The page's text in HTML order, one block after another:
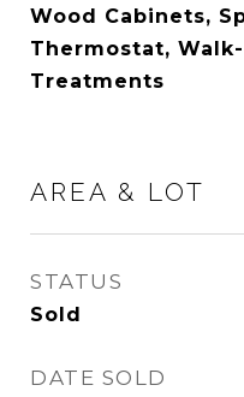
Wood Cabinets,
Thermostat,
Treatments
AREA & LOT
STATUS
Sold
DATE SOLD